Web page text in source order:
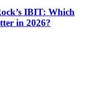
IBIT: Which
in 2026?